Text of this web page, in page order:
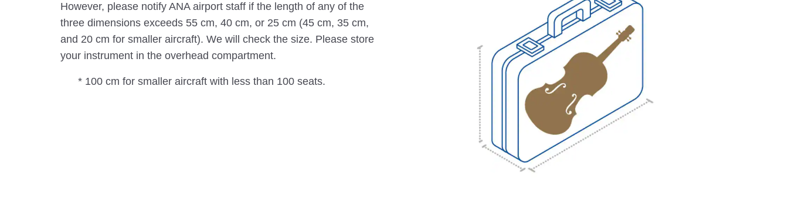
However, please notify ANA airport staff if the length of any of the
three dimensions exceeds 55 cm, 40 cm, or 25 cm (45 cm, 35 cm,
and 20 cm for smaller aircraft). We will check the size. Please store
your instrument in the overhead compartment.
* 100 cm for smaller aircraft with less than 100 seats.